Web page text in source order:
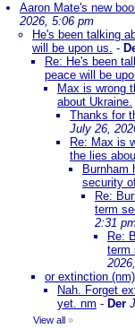
Aaron Mate's new
2026, 5:06 pm
He's been talking
will be upon us. -
Re: He's been
peace will be
Max is wrong
about Ukraine.
Thanks for
July 26,
Re: Max is
the lies
Burnham
security
Re:
term
2:31
Re:
term
or extinction (nm)
Nah. Forget
yet. nm - Der
View all »